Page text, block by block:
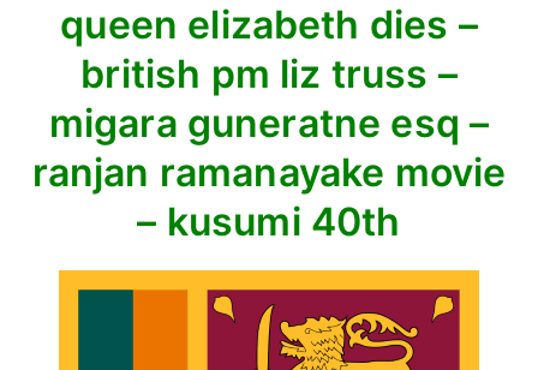
hall
–
queen
elizabeth
–
british
liz
queen elizabeth dies –
british pm liz truss –
migara guneratne esq –
ranjan ramanayake movie
– kusumi 40th